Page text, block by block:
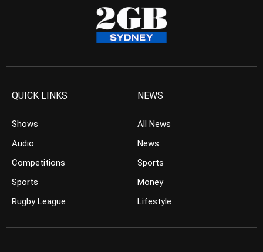
QUICK LINKS
Shows
Audio
Competitions
Sports
Rugby League
NEWS
All News
News
Sports
Money
Lifestyle